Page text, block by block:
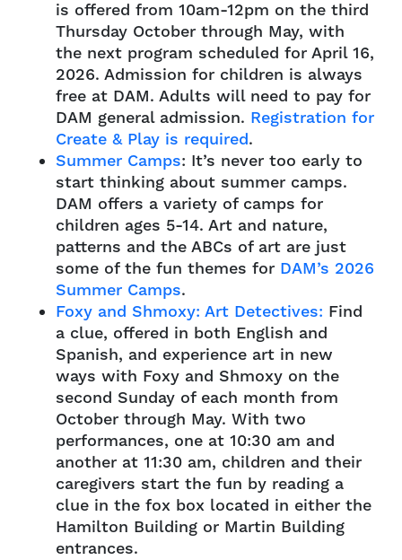
is offered from 10am-12pm on the third
Thursday October through May, with
the next program scheduled for April 16,
2026. Admission for children is always
free at DAM. Adults will need to pay for
DAM general admission. Registration for
Create & Play is required.
Summer Camps: It’s never too early to
start thinking about summer camps.
DAM offers a variety of camps for
children ages 5-14. Art and nature,
patterns and the ABCs of art are just
some of the fun themes for DAM’s 2026
Summer Camps.
Foxy and Shmoxy: Art Detectives: Find
a clue, offered in both English and
Spanish, and experience art in new
ways with Foxy and Shmoxy on the
second Sunday of each month from
October through May. With two
performances, one at 10:30 am and
another at 11:30 am, children and their
caregivers start the fun by reading a
clue in the fox box located in either the
Hamilton Building or Martin Building
entrances.